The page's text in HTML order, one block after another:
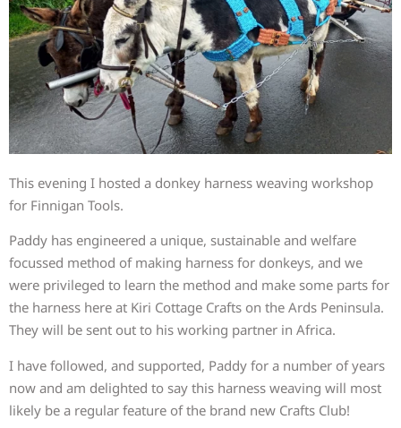
This evening I hosted a donkey harness weaving workshop
for Finnigan Tools.
Paddy has engineered a unique, sustainable and welfare
focussed method of making harness for donkeys, and we
were privileged to learn the method and make some parts for
the harness here at Kiri Cottage Crafts on the Ards Peninsula.
They will be sent out to his working partner in Africa.
I have followed, and supported, Paddy for a number of years
now and am delighted to say this harness weaving will most
likely be a regular feature of the brand new Crafts Club!